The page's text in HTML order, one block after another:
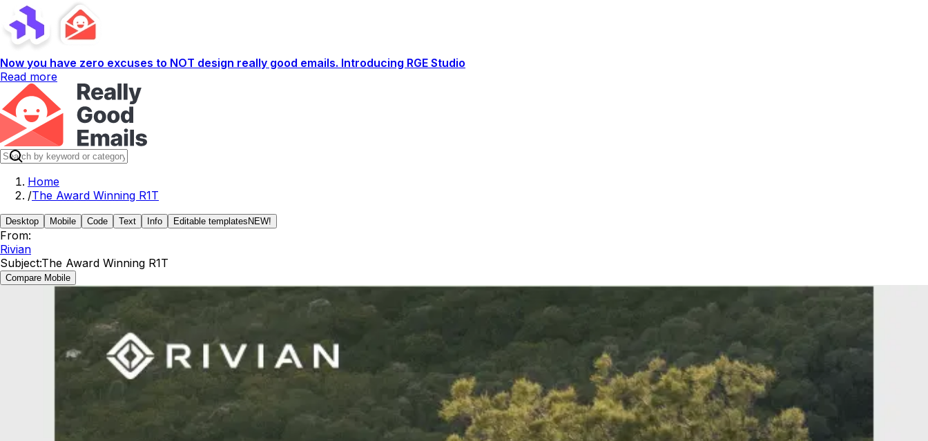
Now you have zero excuses to NOT design really good emails. Introducing RGE Studio
Read more
Home
/The Award Winning R1T
Desktop Mobile Code Text Info Editable templates NEW!
From:
Rivian
Subject:The Award Winning R1T
Compare Mobile